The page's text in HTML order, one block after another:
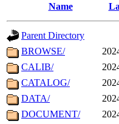
Name
Parent Directory
BROWSE/
CALIB/
CATALOG/
DATA/
DOCUMENT/